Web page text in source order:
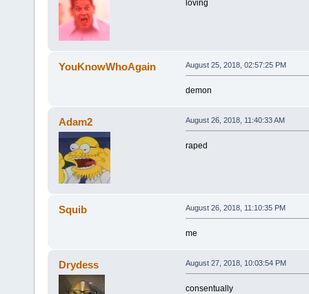
loving
YouKnowWhoAgain August 25, 2018, 02:57:25 PM
demon
Adam2 August 26, 2018, 11:40:33 AM
raped
Squib August 26, 2018, 11:10:35 PM
me
Drydess August 27, 2018, 10:03:54 PM
consentually